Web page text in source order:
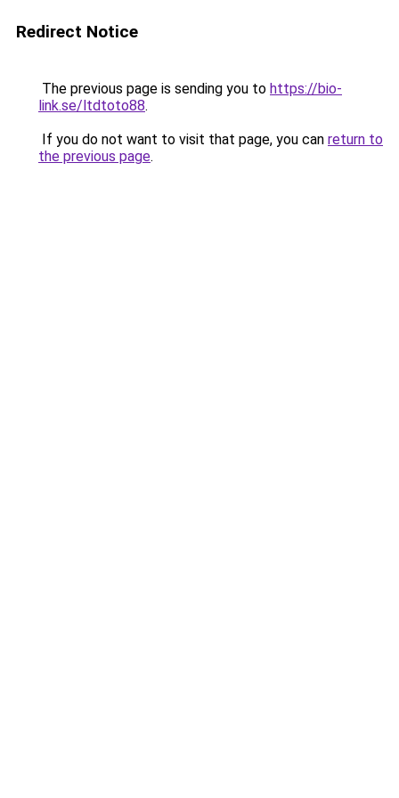
Redirect Notice
The previous page is sending you to https://bio-
link.se/ltdtoto88.
If you do not want to visit that page, you can return to
the previous page.